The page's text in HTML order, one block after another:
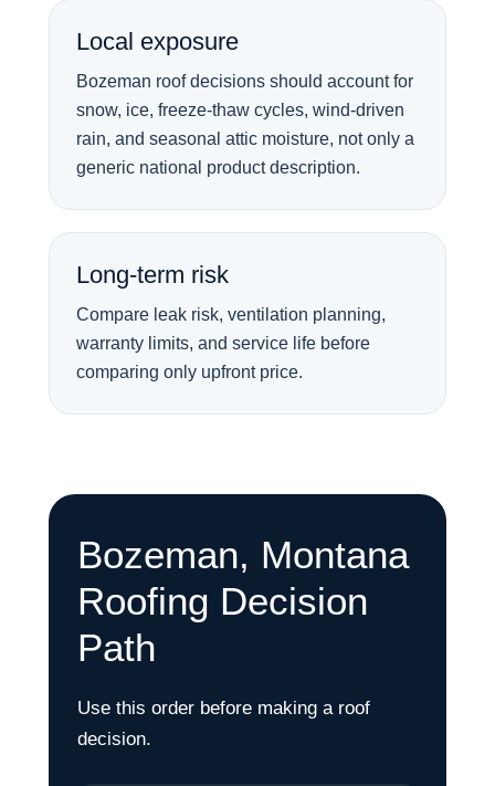
Local exposure
Bozeman roof decisions should account for
snow, ice, freeze-thaw cycles, wind-driven
rain, and seasonal attic moisture, not only a
generic national product description.
Long-term risk
Compare leak risk, ventilation planning,
warranty limits, and service life before
comparing only upfront price.
Bozeman, Montana
Roofing Decision
Path
Use this order before making a roof
decision.